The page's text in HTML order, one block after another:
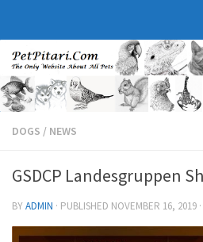
DOGS / NEWS
GSDCP Landesgruppen
BYADMIN · PUBLISHED NOVEMBER 16, 2019